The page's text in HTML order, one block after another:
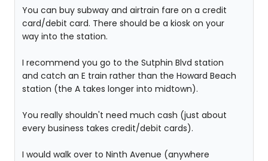
You can buy subway and airtrain fare on a credit
card/debit card. There should be a kiosk on your
way into the station.
I recommend you go to the Sutphin Blvd station
and catch an E train rather than the Howard Beach
station (the A takes longer into midtown).
You really shouldn't need much cash (just about
every business takes credit/debit cards).
I would walk over to Ninth Avenue (anywhere